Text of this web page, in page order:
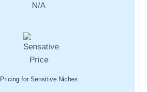
N/A
Pricing for Sensitive Niches